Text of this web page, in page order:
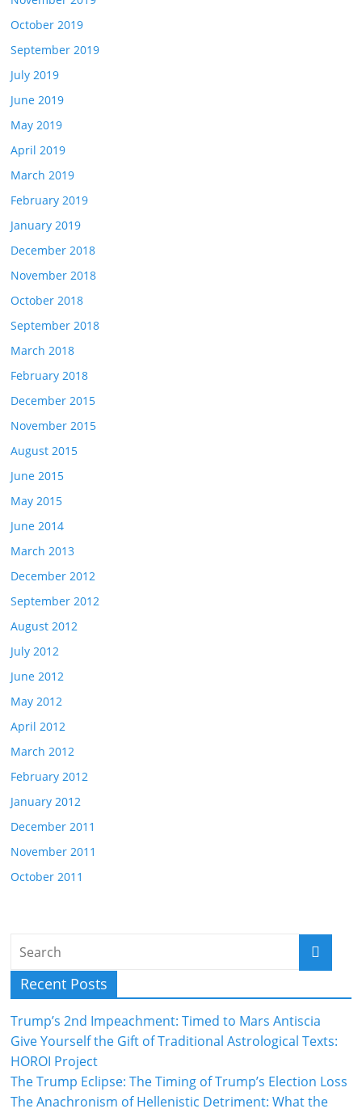
October 2019
September 2019
July 2019
June 2019
May 2019
April 2019
March 2019
February 2019
January 2019
December 2018
November 2018
October 2018
September 2018
March 2018
February 2018
December 2015
November 2015
August 2015
June 2015
May 2015
June 2014
March 2013
December 2012
September 2012
August 2012
July 2012
June 2012
May 2012
April 2012
March 2012
February 2012
January 2012
December 2011
November 2011
October 2011
Recent Posts
Trump’s 2nd Impeachment: Timed to Mars Antiscia
Give Yourself the Gift of Traditional Astrological Texts:
HOROI Project
The Trump Eclipse: The Timing of Trump’s Election Loss
The Anachronism of Hellenistic Detriment: What the